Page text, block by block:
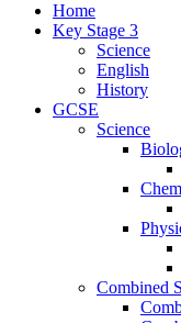
Home
Key Stage 3
Science
English
History
GCSE
Science
Combined